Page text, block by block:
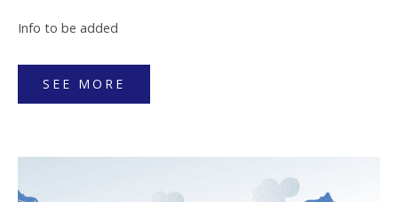
Info to be added
SEE MORE